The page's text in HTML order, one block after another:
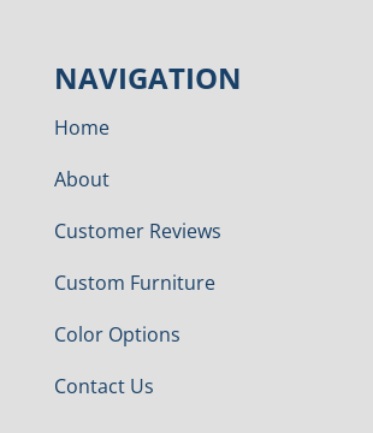
NAVIGATION
Home
About
Customer Reviews
Custom Furniture
Color Options
Contact Us